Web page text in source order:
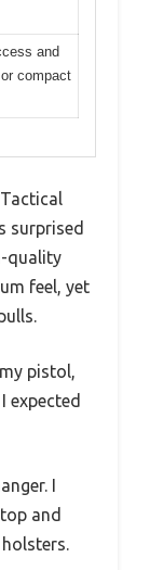
and
compact
surprised
quality
feel, yet
pistol,
expected
I
and